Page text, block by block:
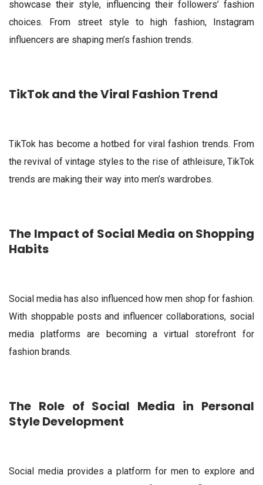
showcase their style, influencing their followers’ fashion
choices. From street style to high fashion, Instagram
influencers are shaping men’s fashion trends.
TikTok and the Viral Fashion Trend
TikTok has become a hotbed for viral fashion trends. From
the revival of vintage styles to the rise of athleisure, TikTok
trends are making their way into men’s wardrobes.
The Impact of Social Media on Shopping
Habits
Social media has also influenced how men shop for fashion.
With shoppable posts and influencer collaborations, social
media platforms are becoming a virtual storefront for
fashion brands.
The Role of Social Media in Personal
Style Development
Social media provides a platform for men to explore and